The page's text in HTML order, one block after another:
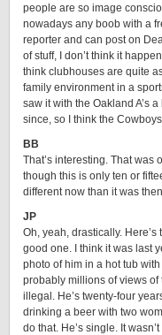
people are so image
nowadays any boob with a
reporter and can post on
of stuff, I don’t think it
think clubhouses are quite
family environment in a
saw it with the Oakland A’s
since, so I think the
BB
That’s interesting. That was
though this is only ten or
different now than it was
JP
Oh, yeah, drastically.
good one. I think it was last
photo of him in a hot tub
probably millions of views of
illegal. He’s twenty-four
drinking a beer with two
do that. He’s single. It